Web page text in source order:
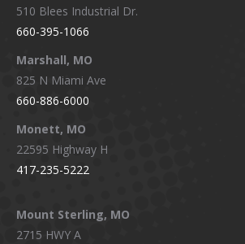
510 Blees Industrial Dr.
660-395-1066
Marshall, MO
825 N Miami Ave
660-886-6000
Monett, MO
22595 Highway H
417-235-5222
Mount Sterling, MO
2715 HWY A